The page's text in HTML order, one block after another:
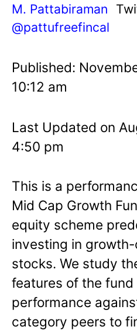
M. Pattabiraman
@pattufreefincal
Published:
10:12 am
Last Updated on
4:50 pm
This is a
Mid Cap Growth
equity scheme
investing in
stocks. We study
features of the fund
performance
category peers to